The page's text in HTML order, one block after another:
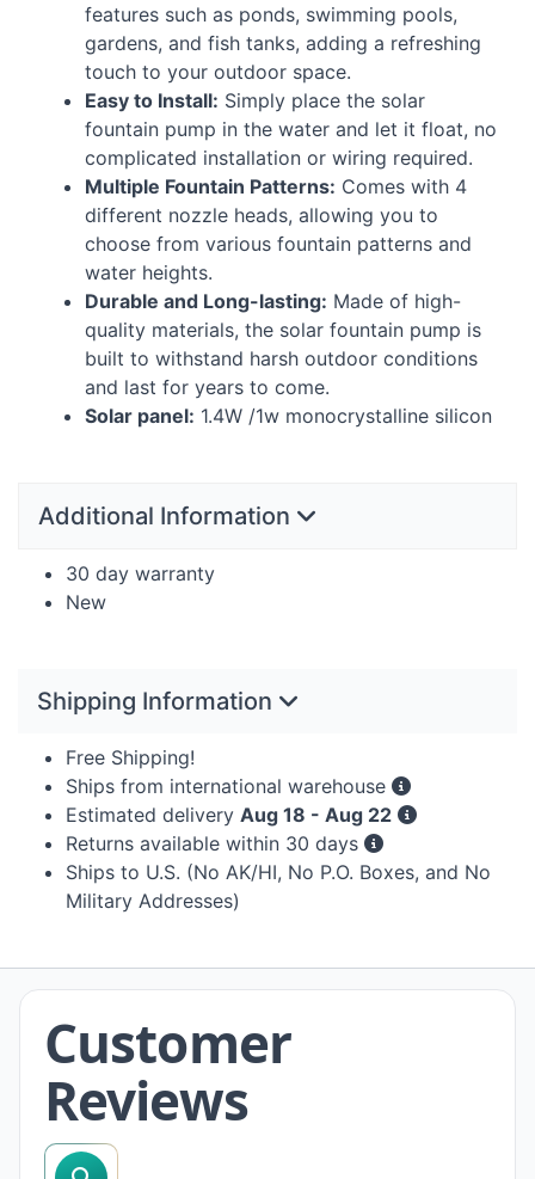
features such as ponds, swimming pools,
gardens, and fish tanks, adding a refreshing
touch to your outdoor space.
Easy to Install: Simply place the solar
fountain pump in the water and let it float, no
complicated installation or wiring required.
Multiple Fountain Patterns: Comes with 4
different nozzle heads, allowing you to
choose from various fountain patterns and
water heights.
Durable and Long-lasting: Made of high-
quality materials, the solar fountain pump is
built to withstand harsh outdoor conditions
and last for years to come.
Solar panel: 1.4W /1w monocrystalline silicon
Additional Information
30 day warranty
New
Shipping Information
Free Shipping!
Ships from international warehouse
Estimated delivery Aug 18 - Aug 22
Returns available within 30 days
Ships to U.S. (No AK/HI, No P.O. Boxes, and No
Military Addresses)
Customer
Reviews
search reviews